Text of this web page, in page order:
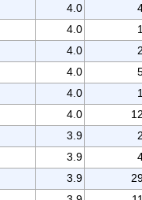
4.0
4.0
4.0
4.0
4.0
4.0
3.9
3.9
3.9